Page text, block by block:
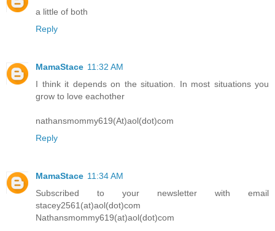
a little of both
Reply
MamaStace 11:32 AM
I think it depends on the situation. In most situations you
grow to love eachother
nathansmommy619(At)aol(dot)com
Reply
MamaStace 11:34 AM
Subscribed to your newsletter with email
stacey2561(at)aol(dot)com
Nathansmommy619(at)aol(dot)com